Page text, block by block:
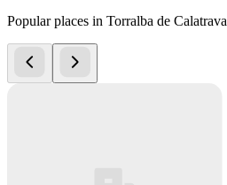
Popular places in Torralba de Calatrava